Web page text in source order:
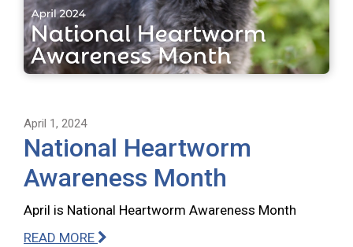
April 1, 2024
National Heartworm
Awareness Month
April is National Heartworm Awareness Month
READ MORE